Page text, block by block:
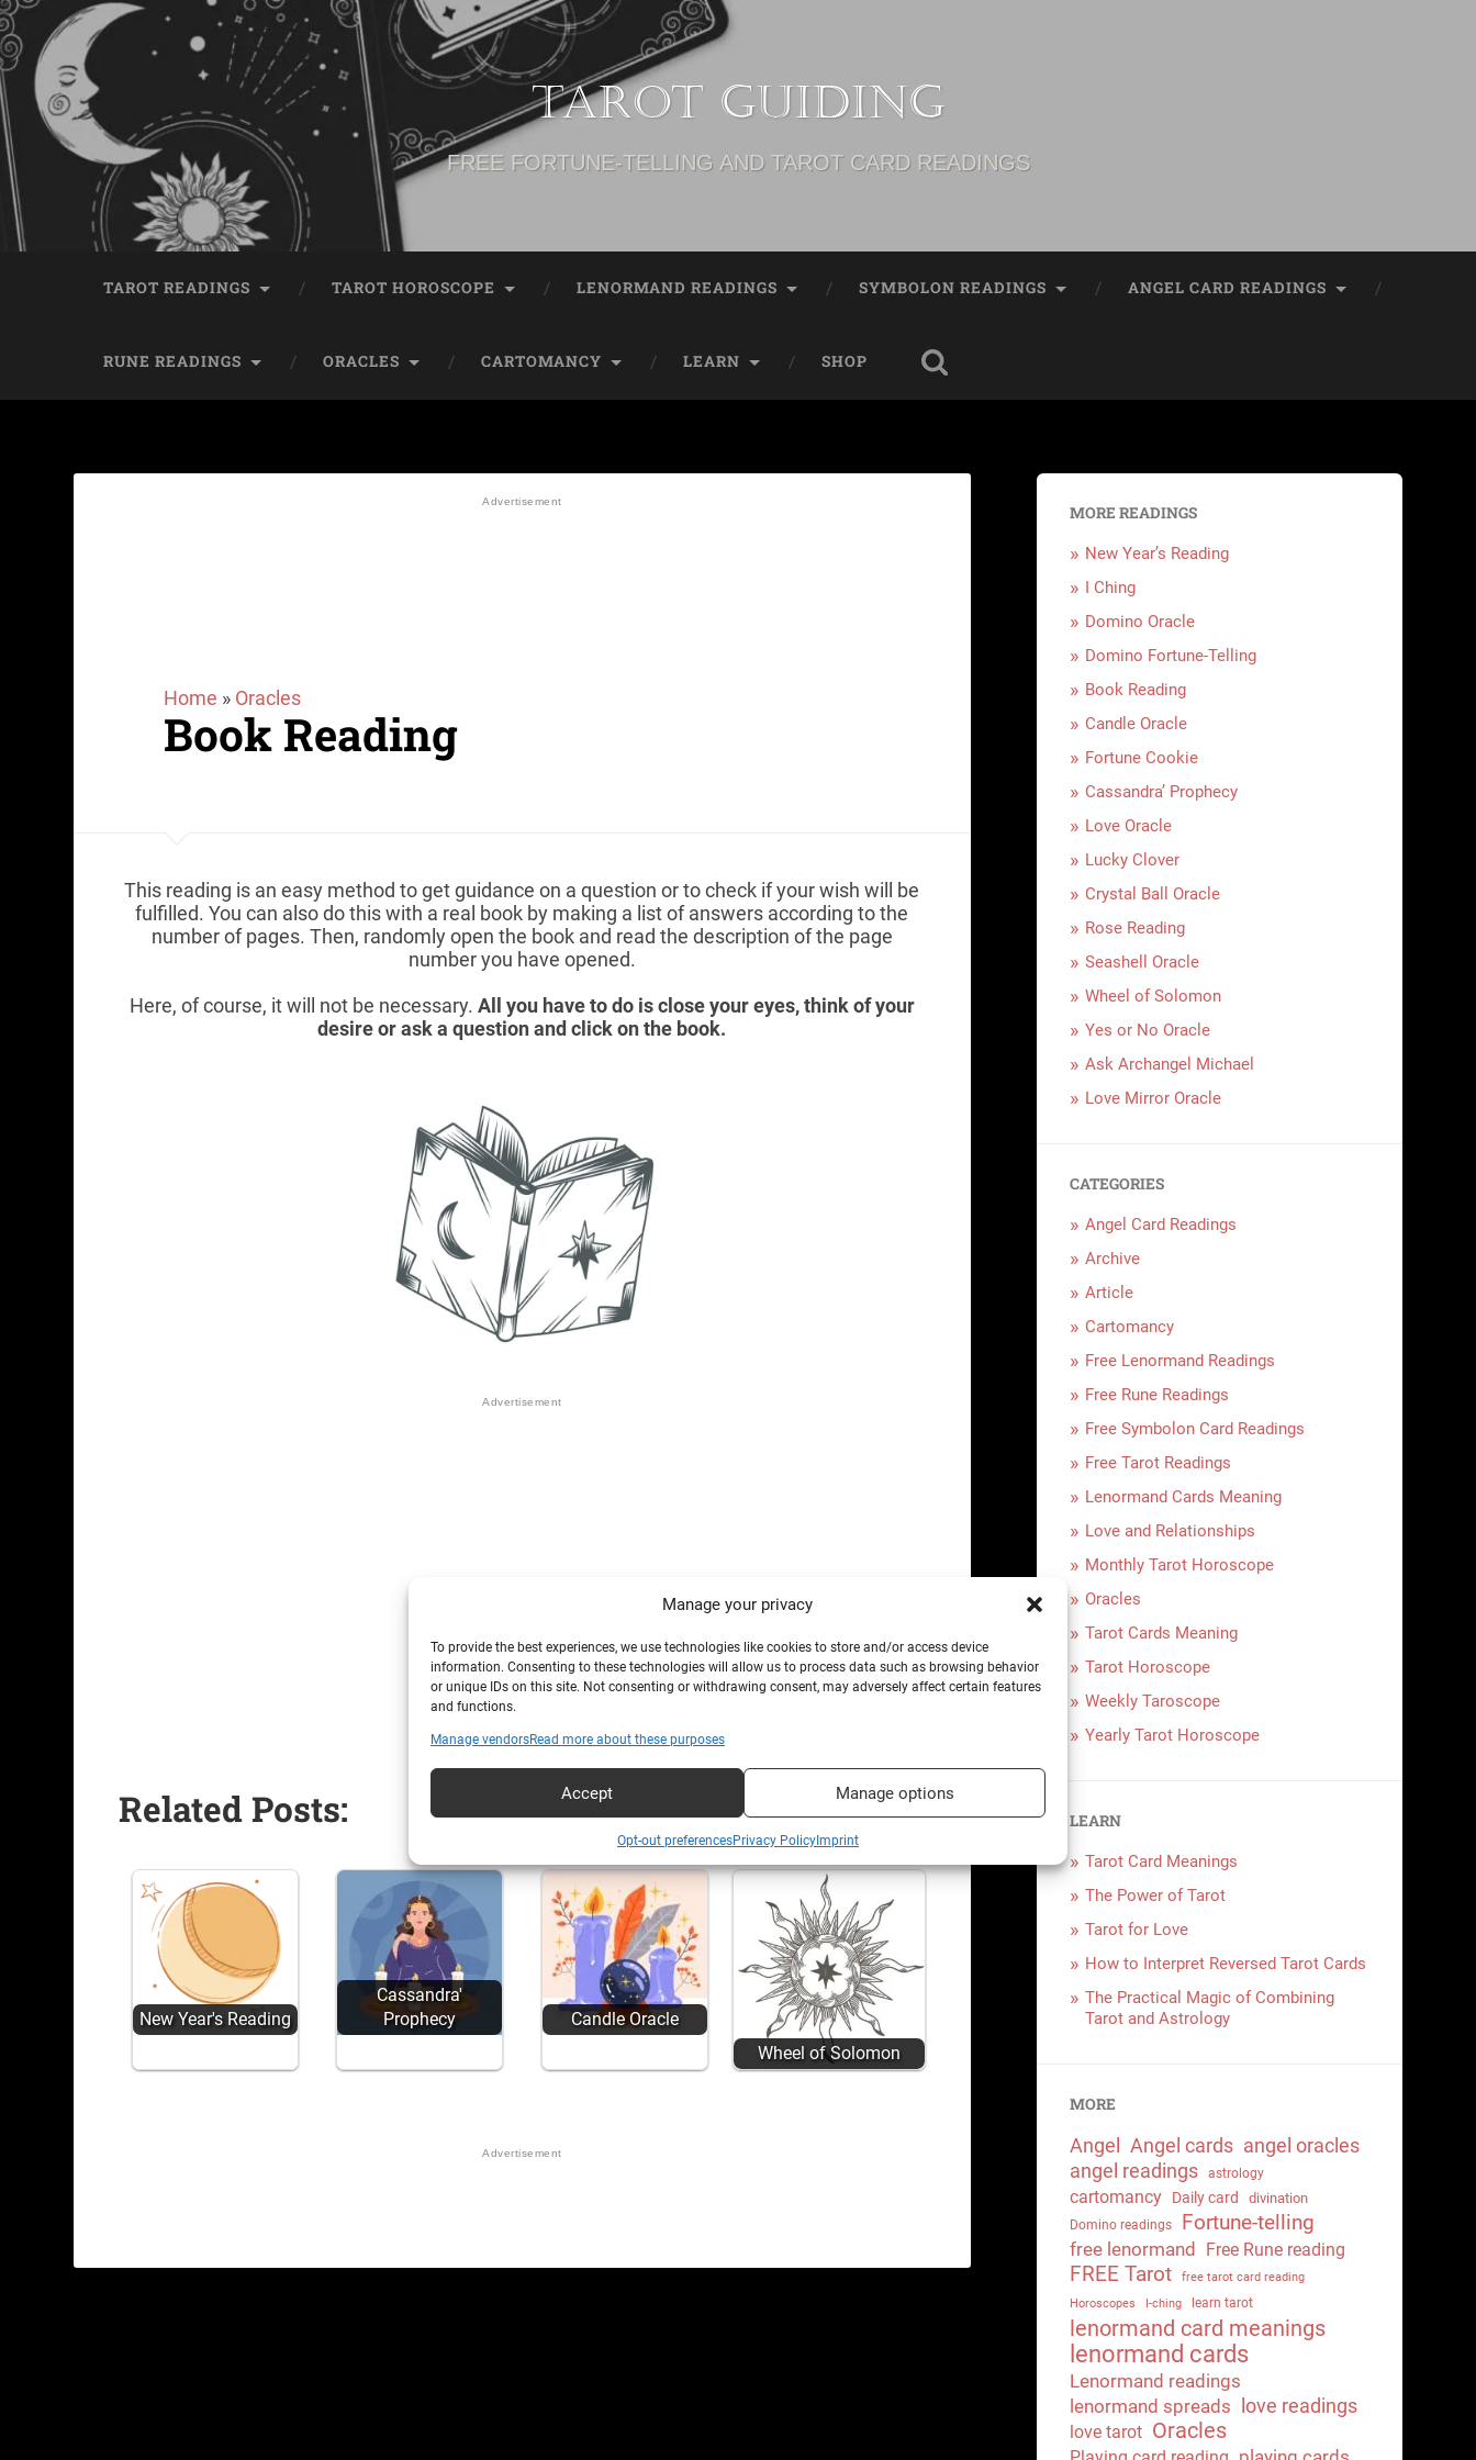
Manage your privacy
To provide the best experiences, we use technologies like cookies to store and/or access device
information. Consenting to these technologies will allow us to process data such as browsing behavior
or unique IDs on this site. Not consenting or withdrawing consent, may adversely affect certain features
and functions.
Manage vendorsRead more about these purposes
Accept Manage options
Opt-out preferencesPrivacy PolicyImprint
Tarot Guiding
FREE FORTUNE-TELLING AND TAROT CARD READINGS
TAROT READINGS TAROT HOROSCOPE LENORMAND READINGS SYMBOLON READINGS ANGEL CARD READINGS
RUNE READINGS ORACLES CARTOMANCY LEARN SHOP
Home » Oracles
Book Reading
This reading is an easy method to get guidance on a question or to check if your wish will be
fulfilled. You can also do this with a real book by making a list of answers according to the
number of pages. Then, randomly open the book and read the description of the page
number you have opened.
Here, of course, it will not be necessary. All you have to do is close your eyes, think of your
desire or ask a question and click on the book.
Related Posts:
New Year's Reading
Cassandra'
Prophecy
Candle Oracle
Wheel of Solomon
MORE READINGS
New Year’s Reading
I Ching
Domino Oracle
Domino Fortune-Telling
Book Reading
Candle Oracle
Fortune Cookie
Cassandra’ Prophecy
Love Oracle
Lucky Clover
Crystal Ball Oracle
Rose Reading
Seashell Oracle
Wheel of Solomon
Yes or No Oracle
Ask Archangel Michael
Love Mirror Oracle
CATEGORIES
Angel Card Readings
Archive
Article
Cartomancy
Free Lenormand Readings
Free Rune Readings
Free Symbolon Card Readings
Free Tarot Readings
Lenormand Cards Meaning
Love and Relationships
Monthly Tarot Horoscope
Oracles
Tarot Cards Meaning
Tarot Horoscope
Weekly Taroscope
Yearly Tarot Horoscope
LEARN
Tarot Card Meanings
The Power of Tarot
Tarot for Love
How to Interpret Reversed Tarot Cards
The Practical Magic of Combining
Tarot and Astrology
MORE
Angel Angel cards angel oracles
angel readings
astrology
cartomancy Daily card divination
Domino readings Fortune-telling
free lenormand Free Rune reading
FREE Tarot
free tarot card reading
Horoscopes
I-ching learn tarot
lenormand card meanings
lenormand cards
Lenormand readings
lenormand spreads
love readings
love tarot Oracles